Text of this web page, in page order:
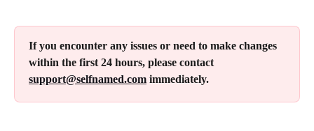
If you encounter any issues or need to make changes
within the first 24 hours, please contact
support@selfnamed.com immediately.